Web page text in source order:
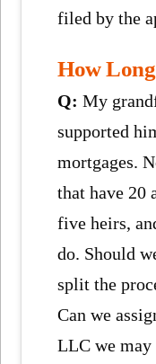
filed by the
How
Q:My
supported
mortgages.
that have 20
five heirs,
do. Should
split the
Can we
LLC we may